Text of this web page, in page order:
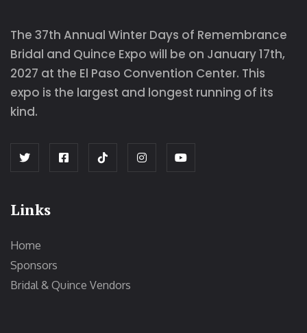
The 37th Annual Winter Days of Remembrance
Bridal and Quince Expo will be on January 17th,
2027 at the El Paso Convention Center. This
expo is the largest and longest running of its
kind.
Links
Home
Sponsors
Bridal & Quince Vendors